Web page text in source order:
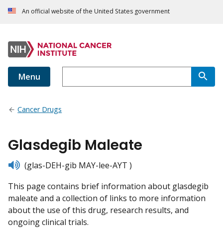
An official website of the United States government
Menu
Cancer Drugs
Glasdegib Maleate
listen(glas-DEH-gib MAY-lee-AYT )
This page contains brief information about glasdegib
maleate and a collection of links to more information
about the use of this drug, research results, and
ongoing clinical trials.